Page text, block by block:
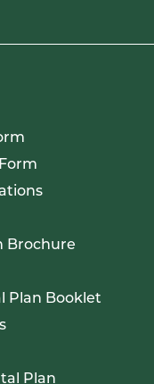
Brochure
Plan Booklet
Plan